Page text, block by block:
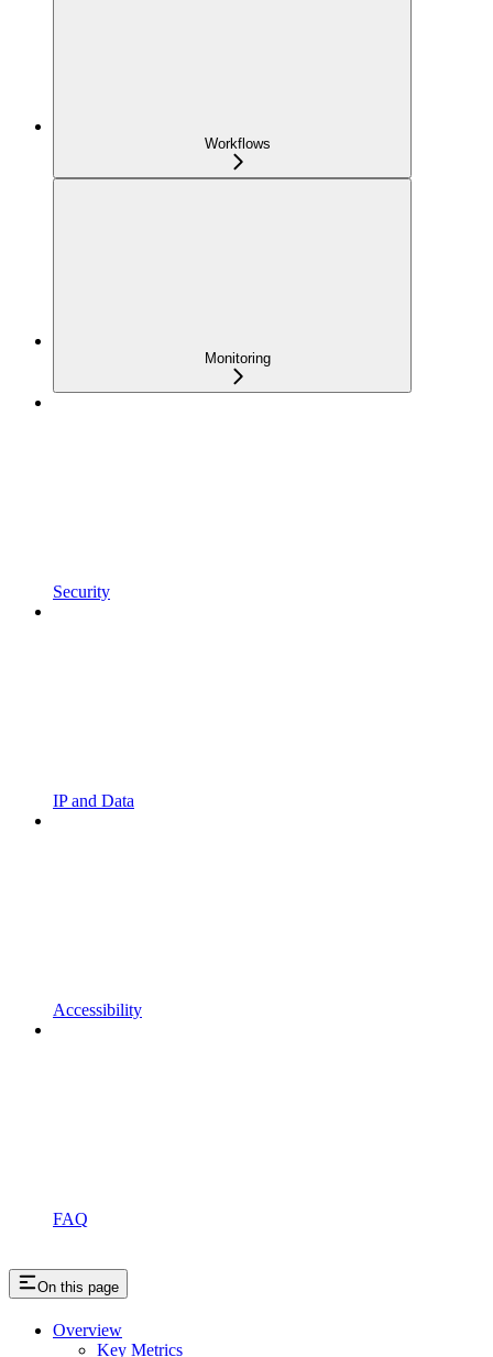
Workflows
Monitoring
Security
IP and Data
Accessibility
FAQ
On this page
Overview
Key Metrics